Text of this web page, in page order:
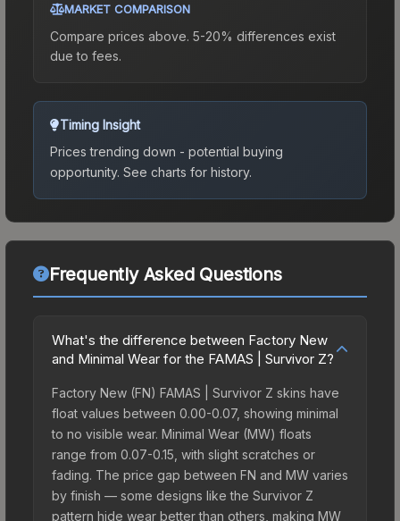
MARKET COMPARISON
Compare prices above. 5-20% differences exist
due to fees.
Timing Insight
Prices trending down - potential buying
opportunity. See charts for history.
Frequently Asked Questions
What's the difference between Factory New
and Minimal Wear for the FAMAS | Survivor Z?
Factory New (FN) FAMAS | Survivor Z skins have
float values between 0.00-0.07, showing minimal
to no visible wear. Minimal Wear (MW) floats
range from 0.07-0.15, with slight scratches or
fading. The price gap between FN and MW varies
by finish — some designs like the Survivor Z
pattern hide wear better than others, making MW